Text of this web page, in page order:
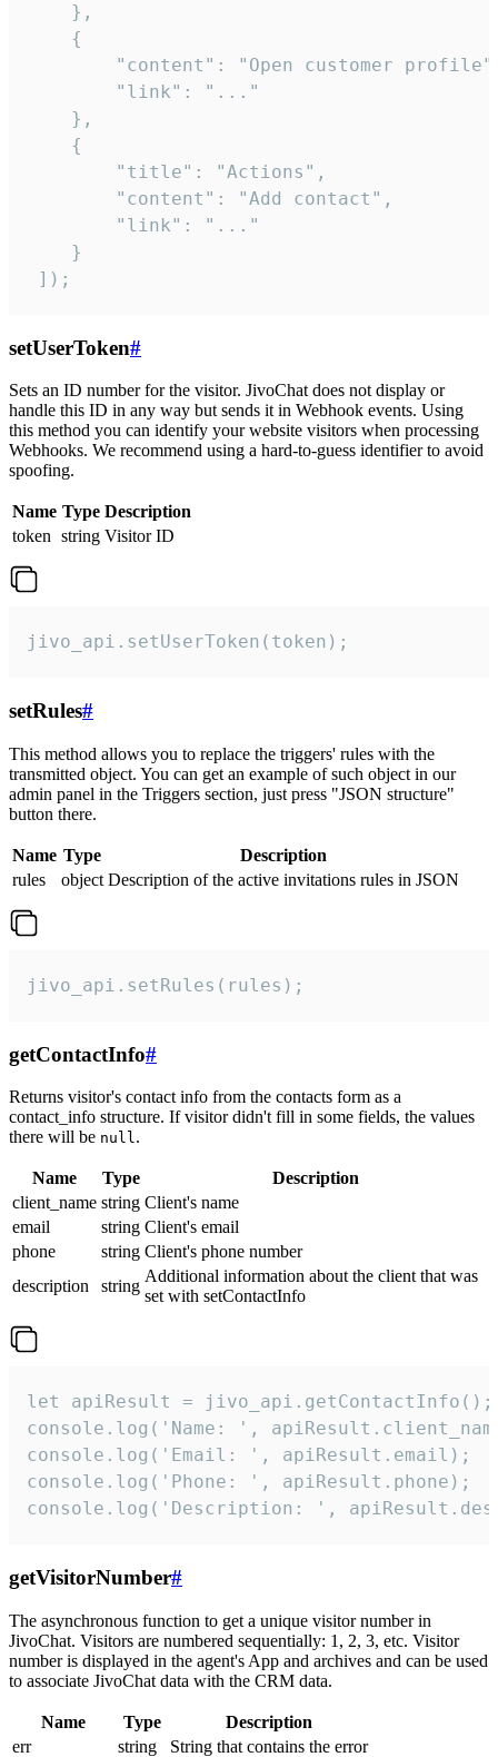
    },
    {
"content": "Open customer
        "link": "..."
    },
    {
        "title": "Actions",
        "content": "Add contact",
        "link": "..."
    }
]);
setUserToken#
Sets an ID number for the visitor. JivoChat does not display or
handle this ID in any way but sends it in Webhook events. Using
this method you can identify your website visitors when processing
Webhooks. We recommend using a hard-to-guess identifier to avoid
spoofing.
Name Type Description
token string Visitor ID
jivo_api.setUserToken(token);
setRules#
This method allows you to replace the triggers' rules with the
transmitted object. You can get an example of such object in our
admin panel in the Triggers section, just press "JSON structure"
button there.
Name Type
Description
rules
object Description of the active invitations rules in JSON
jivo_api.setRules(rules);
getContactInfo#
Returns visitor's contact info from the contacts form as a
contact_info structure. If visitor didn't fill in some fields, the values
there will be null.
Name Type
Description
client_name string Client's name
email
string Client's email
phone
string Client's phone number
description
string
Additional information about the client that was
set with setContactInfo
let apiResult = jivo_api.getContactInfo();
console.log('Name: ',
console.log('Email: ', apiResult.email);
console.log('Phone: ', apiResult.phone);
console.log('Description: ',
getVisitorNumber#
The asynchronous function to get a unique visitor number in
JivoChat. Visitors are numbered sequentially: 1, 2, 3, etc. Visitor
number is displayed in the agent's App and archives and can be used
to associate JivoChat data with the CRM data.
Name Type
Description
err
string
String that contains the error